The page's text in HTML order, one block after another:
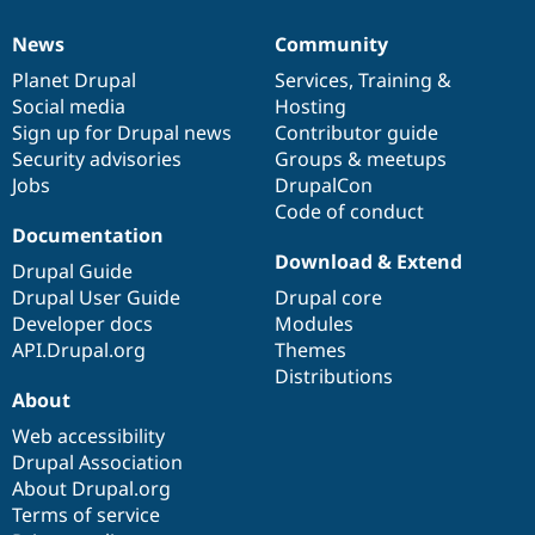
News
items
News
Planet Drupal
Social media
Sign up for Drupal news
Security advisories
Jobs
Our
community
Community
Services, Training &
Hosting
Contributor guide
Groups & meetups
DrupalCon
Code of conduct
Documentation
Documentation
Drupal Guide
Drupal User Guide
Developer docs
API.Drupal.org
Drupal
code
base
Download & Extend
Drupal core
Modules
Themes
Distributions
Governance
of
community
About
Web accessibility
Drupal Association
About Drupal.org
Terms of service